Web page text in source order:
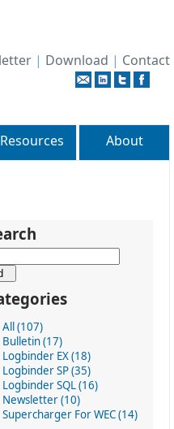
| Download | Contact
Resources About
All (107)
Bulletin (17)
Logbinder EX (18)
Logbinder SP (35)
Logbinder SQL (16)
Newsletter (10)
Supercharger For WEC (14)